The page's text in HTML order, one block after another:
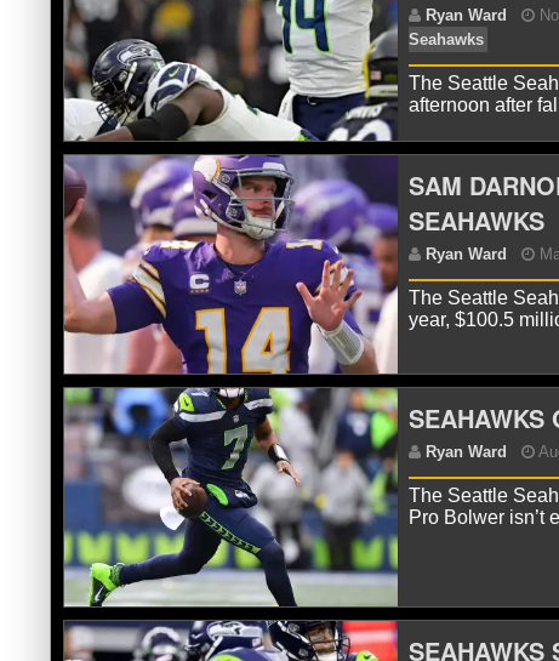
The Seattle
afternoon after
SAM
SEAHAWKS
The Seattle
year, $100.5
SEAHAWKS
The Seattle
Pro Bolwer isn’t
SEAHAWKS